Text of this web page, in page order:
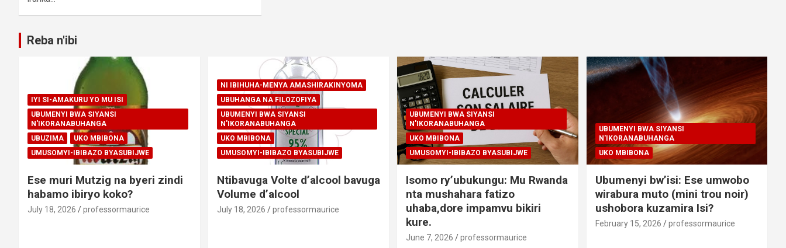
Reba n'ibi
IYI SI-AMAKURU YO MU ISI
UBUMENYI BWA SIYANSI
N'IKORANABUHANGA
UBUZIMA
UKO MBIBONA
UMUSOMYI-IBIBAZO BYASUBIJWE
Ese muri Mutzig na byeri zindi
habamo ibiryo koko?
July 18, 2026 professormaurice
NI IBIHUHA-MENYA AMASHIRAKINYOMA
UBUHANGA NA FILOZOFIYA
UBUMENYI BWA SIYANSI
N'IKORANABUHANGA
UKO MBIBONA
UMUSOMYI-IBIBAZO BYASUBIJWE
Ntibavuga Volte d’alcool bavuga
Volume d’alcool
July 18, 2026 professormaurice
UBUMENYI BWA SIYANSI
N'IKORANABUHANGA
UKO MBIBONA
UMUSOMYI-IBIBAZO BYASUBIJWE
Isomo ry’ubukungu: Mu Rwanda
nta mushahara fatizo
uhaba,dore impamvu bikiri
kure.
June 7, 2026 professormaurice
UBUMENYI BWA SIYANSI
N'IKORANABUHANGA
UKO MBIBONA
Ubumenyi bw’isi: Ese umwobo
wirabura muto (mini trou noir)
ushobora kuzamira Isi?
February 15, 2026 professormaurice